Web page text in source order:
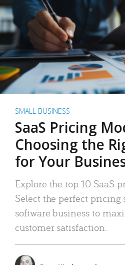
SMALL BUSINESS
SaaS Pricing
Choosing the
for Your
Explore the top 10 SaaS
Select the perfect pricing
software business to
customer satisfaction.